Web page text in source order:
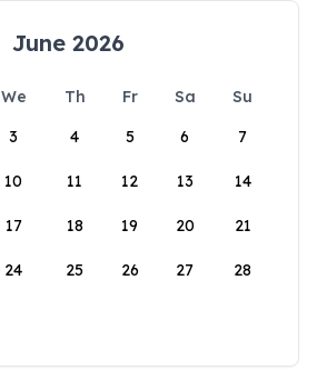
June 2026
We Th Fr Sa
Su
3 4 5 6 7
10 11 12 13 14
17 18 19 20 21
24 25 26 27 28